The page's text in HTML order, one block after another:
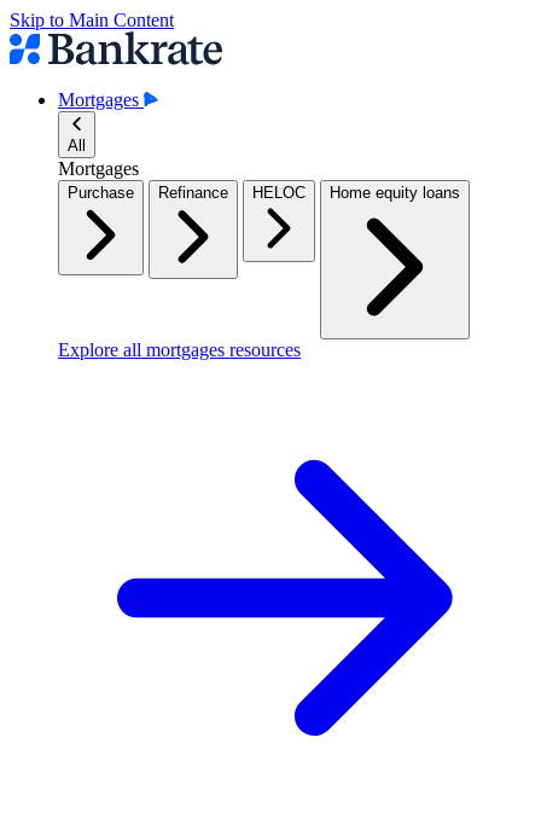
Skip to Main Content
Mortgages
All
Mortgages
Purchase Refinance HELOC Home equity loans
Explore all mortgages resources